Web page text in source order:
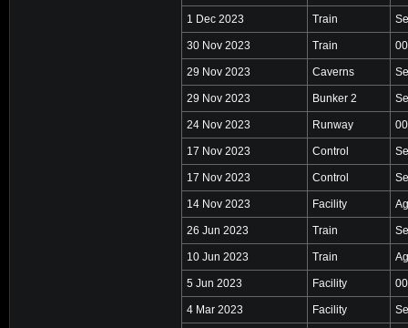
1 Dec 2023 Train
30 Nov 2023 Train
29 Nov 2023 Caverns
29 Nov 2023 Bunker 2
24 Nov 2023 Runway
17 Nov 2023 Control
17 Nov 2023 Control
14 Nov 2023 Facility
26 Jun 2023 Train
10 Jun 2023 Train
5 Jun 2023 Facility
4 Mar 2023 Facility